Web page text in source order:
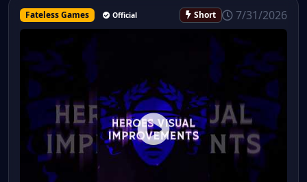
Fateless Games Official Short 7/31/2026